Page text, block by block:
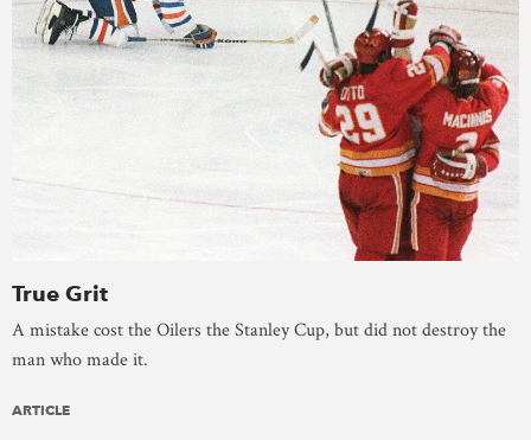
True Grit
A mistake cost the Oilers the Stanley Cup, but did not destroy the
man who made it.
ARTICLE